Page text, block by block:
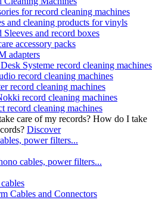
for record cleaning machines
and cleaning products for vinyls
Sleeves and record boxes
accessory packs
adapters
Systeme record cleaning machines
record cleaning machines
record cleaning machines
record cleaning machines
record cleaning machines
How do I take
Discover
power filters...
cables, power filters...
Cables and Connectors